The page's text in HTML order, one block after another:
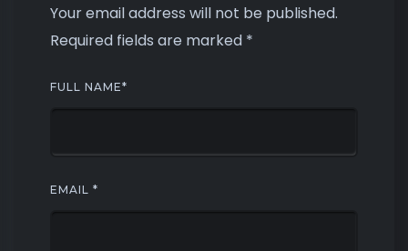
Your email address will not be published.
Required fields are marked *
FULL NAME*
EMAIL *